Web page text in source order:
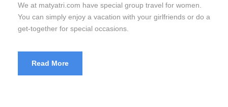
We at matyatri.com have special group travel for women.
You can simply enjoy a vacation with your girlfriends or do a
get-together for special occasions.
Read More